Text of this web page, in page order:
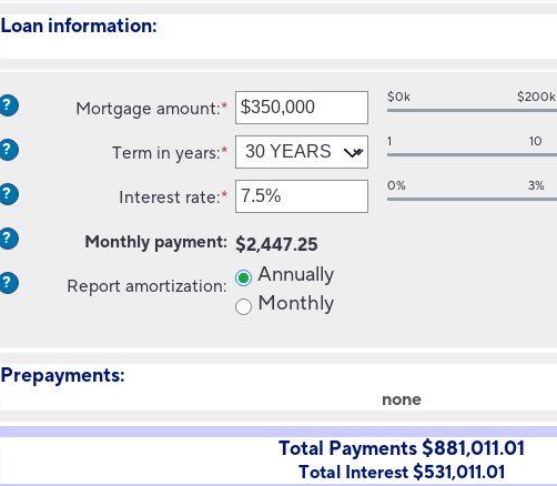
Loan information:
? Mortgage amount:*Enter
an
amount
between
$0
and
$250,000,000
$0k $200k
? Term in years:* 1 10
? Interest rate:*Enter
an
amount
between
0%
and
0% 3%
? Monthly payment: $2,447.25
? Report amortization:
Annually
Monthly
Prepayments:
none
Total Payments $881,011.01
Total Interest $531,011.01